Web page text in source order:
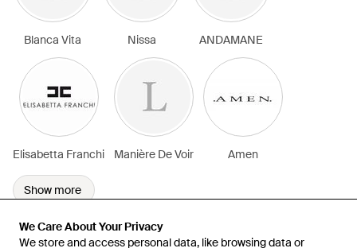
We Care About Your Privacy
We store and access personal data, like browsing data or
We Care About Your Privacy
We store and access personal data, like browsing data or
Blanca Vita Nissa ANDAMANE
Elisabetta Franchi Manière De Voir Amen
Show more